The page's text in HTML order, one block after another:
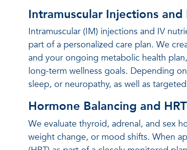
Intramuscular Injections and
Intramuscular (IM) injections and IV
part of a personalized care plan. We
and your ongoing metabolic health
long-term wellness goals. Depending
sleep, or neuropathy, as well as
Hormone Balancing and HRT
We evaluate thyroid, adrenal, and sex
weight change, or mood shifts. When